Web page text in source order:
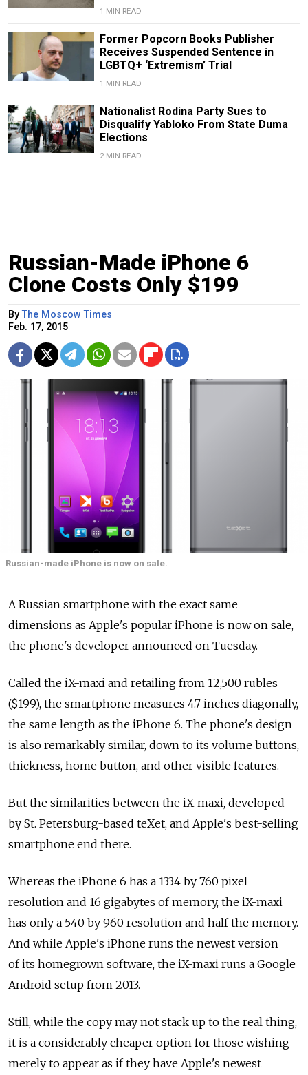
1 MIN READ
Former Popcorn Books Publisher
Receives Suspended Sentence in
LGBTQ+ ‘Extremism’ Trial
1 MIN READ
Nationalist Rodina Party Sues to
Disqualify Yabloko From State Duma
Elections
2 MIN READ
Russian-Made iPhone 6
Clone Costs Only $199
ByThe Moscow Times
Feb. 17, 2015
Russian-made iPhone is now on sale.
A Russian smartphone with the exact same
dimensions as Apple's popular iPhone is now on sale,
the phone's developer announced on Tuesday.
Called the iX-maxi and retailing from 12,500 rubles
($199), the smartphone measures 4.7 inches diagonally,
the same length as the iPhone 6. The phone's design
is also remarkably similar, down to its volume buttons,
thickness, home button, and other visible features.
But the similarities between the iX-maxi, developed
by St. Petersburg-based teXet, and Apple's best-selling
smartphone end there.
Whereas the iPhone 6 has a 1334 by 760 pixel
resolution and 16 gigabytes of memory, the iX-maxi
has only a 540 by 960 resolution and half the memory.
And while Apple's iPhone runs the newest version
of its homegrown software, the iX-maxi runs a Google
Android setup from 2013.
Still, while the copy may not stack up to the real thing,
it is a considerably cheaper option for those wishing
merely to appear as if they have Apple's newest